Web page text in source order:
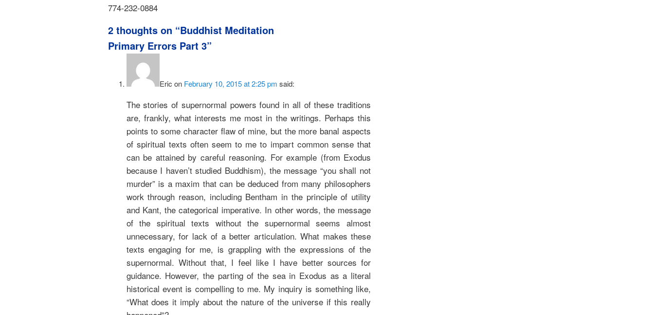
774-232-0884
2 thoughts on “Buddhist Meditation
Primary Errors Part 3”
Eric on February 10, 2015 at 2:25 pm said:
The stories of supernormal powers found in all of these traditions
are, frankly, what interests me most in the writings. Perhaps this
points to some character flaw of mine, but the more banal aspects
of spiritual texts often seem to me to impart common sense that
can be attained by careful reasoning. For example (from Exodus
because I haven’t studied Buddhism), the message “you shall not
murder” is a maxim that can be deduced from many philosophers
work through reason, including Bentham in the principle of utility
and Kant, the categorical imperative. In other words, the message
of the spiritual texts without the supernormal seems almost
unnecessary, for lack of a better articulation. What makes these
texts engaging for me, is grappling with the expressions of the
supernormal. Without that, I feel like I have better sources for
guidance. However, the parting of the sea in Exodus as a literal
historical event is compelling to me. My inquiry is something like,
“What does it imply about the nature of the universe if this really